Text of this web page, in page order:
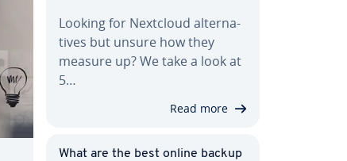
Looking for Nextcloud al­ter­na­
tives but unsure how they
measure up? We take a look at
5…
Read more
What are the best online backup